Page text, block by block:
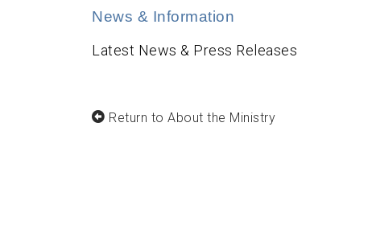
News & Information
Latest News & Press Releases
Return to About the Ministry